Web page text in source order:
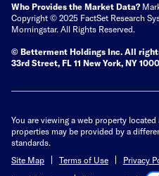
Who Provides the Market Data?
Copyright © 2025 FactSet Research
Morningstar. All Rights Reserved.
© Betterment Holdings Inc. All
33rd Street, FL 11 New York, NY
You are viewing a web property
properties may be provided by a
standards.
Site Map
Terms of Use Privacy